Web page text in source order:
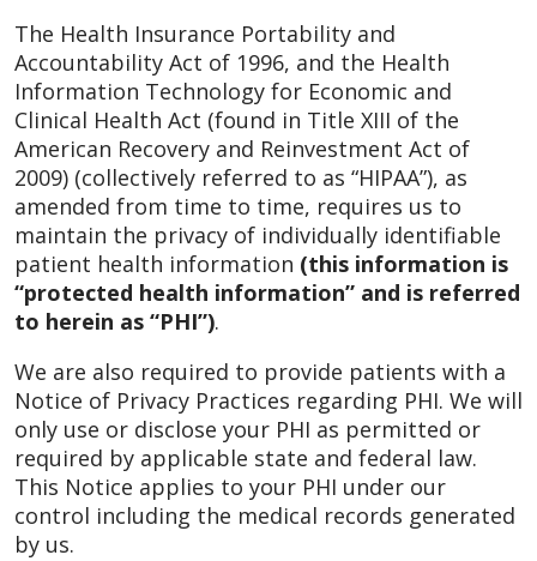
The Health Insurance Portability and
Accountability Act of 1996, and the Health
Information Technology for Economic and
Clinical Health Act (found in Title XIII of the
American Recovery and Reinvestment Act of
2009) (collectively referred to as “HIPAA”), as
amended from time to time, requires us to
maintain the privacy of individually identifiable
patient health information (this information is
“protected health information” and is referred
to herein as “PHI”).
We are also required to provide patients with a
Notice of Privacy Practices regarding PHI. We will
only use or disclose your PHI as permitted or
required by applicable state and federal law.
This Notice applies to your PHI under our
control including the medical records generated
by us.